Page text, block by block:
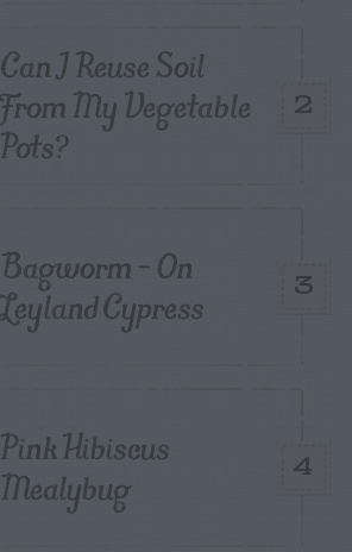
2
Can I Reuse Soil
From My Vegetable
Pots?
3
Bagworm – On
Leyland Cypress
4
Pink Hibiscus
Mealybug